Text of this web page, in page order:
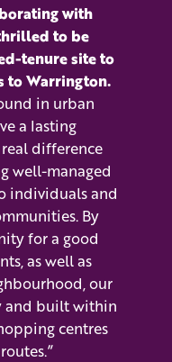
with
to be
tenure site to
to Warrington.
in urban
a lasting
difference
well-managed
individuals and
By
for a good
as well as
our
and built within
centres